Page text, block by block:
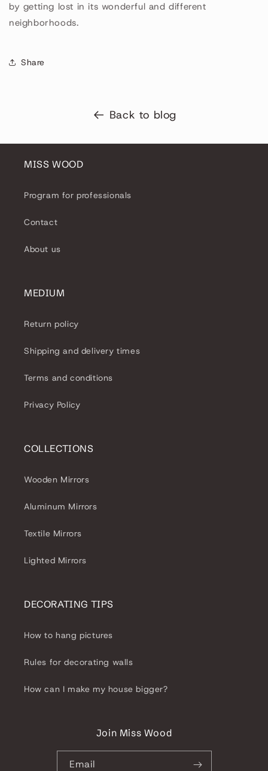
by getting lost in its wonderful and different
neighborhoods.
Share
Back to blog
MISS WOOD
Program for professionals
Contact
About us
MEDIUM
Return policy
Shipping and delivery times
Terms and conditions
Privacy Policy
COLLECTIONS
Wooden Mirrors
Aluminum Mirrors
Textile Mirrors
Lighted Mirrors
DECORATING TIPS
How to hang pictures
Rules for decorating walls
How can I make my house bigger?
Join Miss Wood
Email